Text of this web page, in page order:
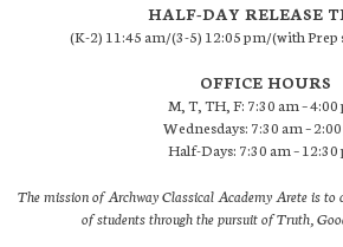
HALF-DAY RELEASE
(K-2) 11:45 am/(3-5) 12:05 pm/(with Prep
OFFICE HOURS
M, T, TH, F: 7:30 am – 4:00
Wednesdays: 7:30 am –
Half-Days: 7:30 am – 12:30
The mission of Archway Classical Academy Arete is to
of students through the pursuit of Truth,